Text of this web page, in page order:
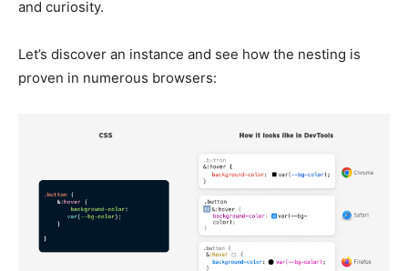
and curiosity.
Let’s discover an instance and see how the nesting is
proven in numerous browsers: